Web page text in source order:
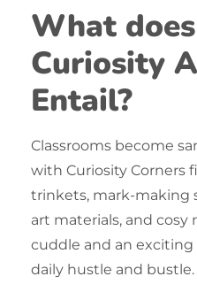
What
Curiosity
Entail?
Classrooms become
with Curiosity Corners
trinkets, mark-making
art materials, and
cuddle and an
daily hustle and bustle.